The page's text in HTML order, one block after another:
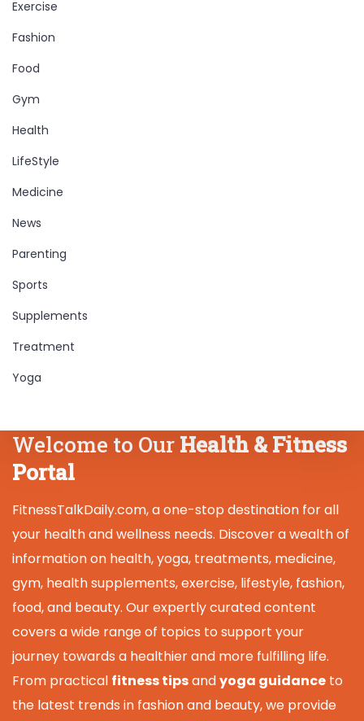
Exercise
Fashion
Food
Gym
Health
LifeStyle
Medicine
News
Parenting
Sports
Supplements
Treatment
Yoga
Welcome to Our Health & Fitness
Portal
FitnessTalkDaily.com, a one-stop destination for all
your health and wellness needs. Discover a wealth of
information on health, yoga, treatments, medicine,
gym, health supplements, exercise, lifestyle, fashion,
food, and beauty. Our expertly curated content
covers a wide range of topics to support your
journey towards a healthier and more fulfilling life.
From practical fitness tipsandyoga guidance to
the latest trends in fashion and beauty, we provide